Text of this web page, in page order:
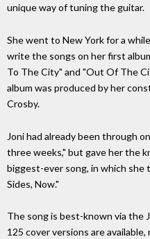
unique way of tuning the guitar.
She went to New York for a
write the songs on her first
To The City" and "Out Of The
album was produced by her
Crosby.
Joni had already been through
three weeks," but gave her the
biggest-ever song, in which
Sides, Now."
The song is best-known via the
125 cover versions are